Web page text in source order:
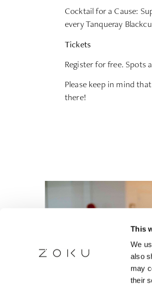
This
We
also
may
their
Cocktail for a Cause:
every Tanqueray
Tickets
Register for free. Spots
Please keep in mind
there!